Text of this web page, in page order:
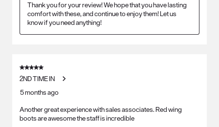
Thank you for your review! We hope that you have lasting
comfort with these, and continue to enjoy them! Let us
know if you need anything!
5 out of 5 stars.
2ND TIME IN
5 months ago
Another great experience with sales associates. Red wing
boots are awesome the staff is incredible